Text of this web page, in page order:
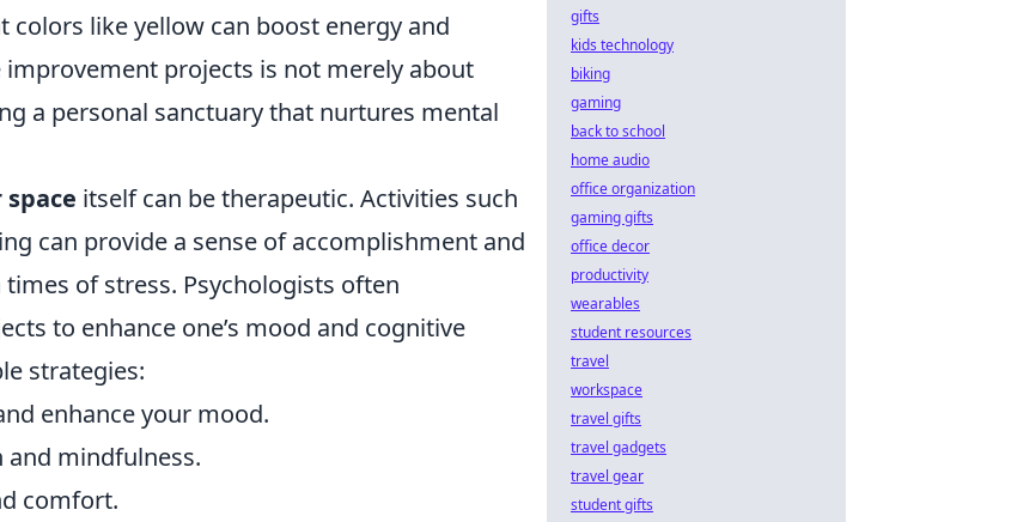
like yellow can boost energy and
projects is not merely about
a personal sanctuary that nurtures mental
itself can be therapeutic. Activities such
can provide a sense of accomplishment and
of stress. Psychologists often
to enhance one’s mood and cognitive
strategies:
enhance your mood.
and mindfulness.
comfort.
gifts
kids technology
biking
gaming
back to school
home audio
office organization
gaming gifts
office decor
productivity
wearables
student resources
travel
workspace
travel gifts
travel gadgets
travel gear
student gifts